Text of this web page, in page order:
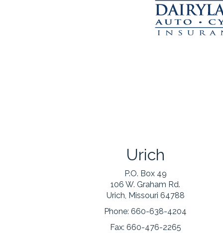
Urich
P.O. Box 49
106 W. Graham Rd.
Urich, Missouri 64788
Phone: 660-638-4204
Fax: 660-476-2265